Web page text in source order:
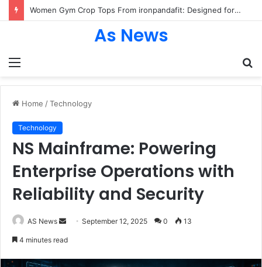
Women Gym Crop Tops From ironpandafit: Designed for Comfort, Confidence and Active Lifestyle
Menu
As News
Home /Technology
Technology
NS Mainframe: Powering
Enterprise Operations with
Reliability and Security
AS News
SendSeptember 12, 2025 0 13
4 minutes read